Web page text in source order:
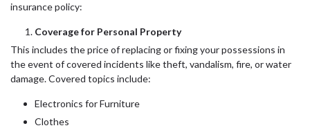
insurance policy:
Coverage for Personal Property
This includes the price of replacing or fixing your possessions in
the event of covered incidents like theft, vandalism, fire, or water
damage. Covered topics include:
Electronics for Furniture
Clothes